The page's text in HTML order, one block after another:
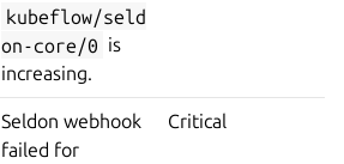
kubeflow/seld
on-core/0 is
increasing.
Seldon webhook
failed for
Critical